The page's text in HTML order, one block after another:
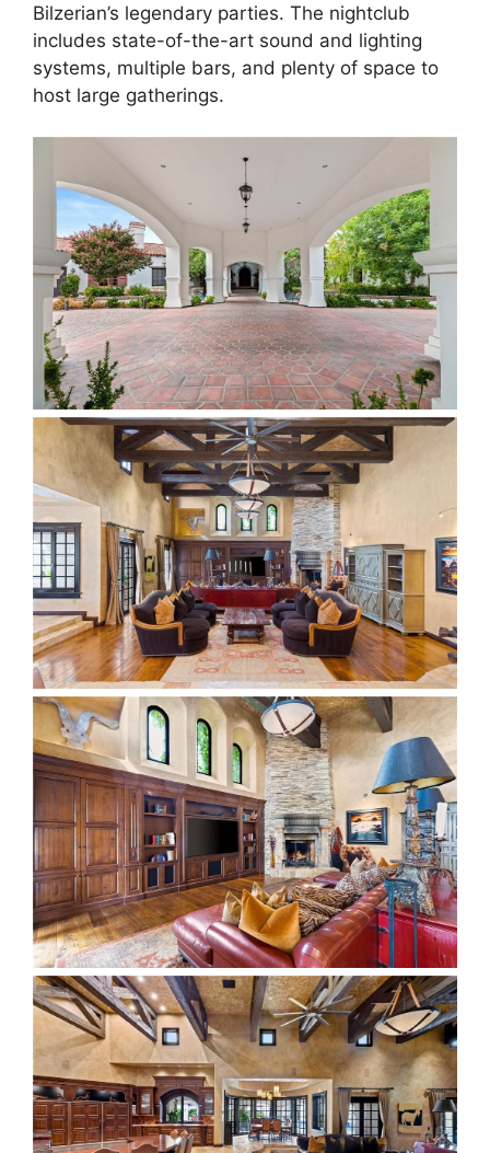
Bilzerian’s legendary parties. The nightclub
includes state-of-the-art sound and lighting
systems, multiple bars, and plenty of space to
host large gatherings.